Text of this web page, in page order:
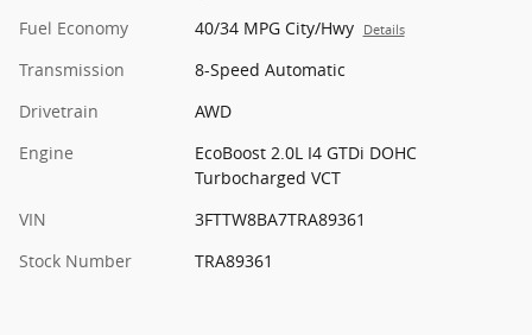
Fuel Economy
40/34 MPG City/Hwy Details
Transmission
8-Speed Automatic
Drivetrain
AWD
Engine
EcoBoost 2.0L I4 GTDi DOHC
Turbocharged VCT
VIN
3FTTW8BA7TRA89361
Stock Number
TRA89361